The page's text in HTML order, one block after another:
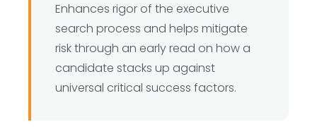
Enhances rigor of the executive
search process and helps mitigate
risk through an early read on how a
candidate stacks up against
universal critical success factors.